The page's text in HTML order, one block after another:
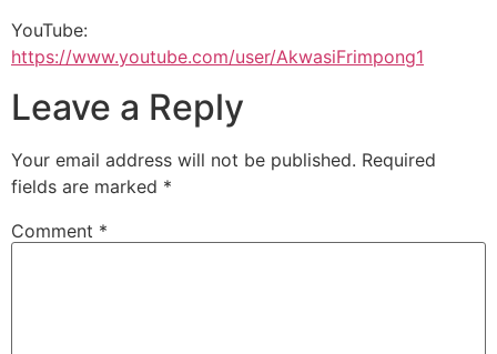
YouTube:
https://www.youtube.com/user/AkwasiFrimpong1
Leave a Reply
Your email address will not be published. Required
fields are marked *
Comment *